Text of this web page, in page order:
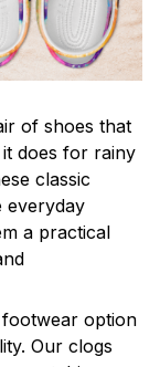
of shoes that
does for rainy
classic
everyday
a practical
option
Our clogs